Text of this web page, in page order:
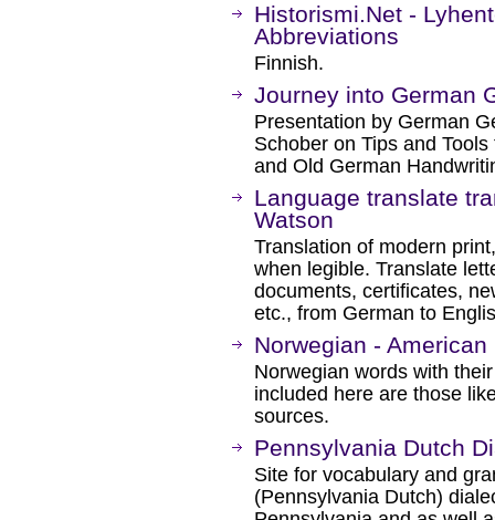
Historismi.Net -
Abbreviations
Finnish.
Journey into German
Presentation by German
Schober on Tips and
and Old German
Language translate
Watson
Translation of modern
when legible. Translate
documents, certificates,
etc., from German to
Norwegian -
Norwegian words with
included here are those
sources.
Pennsylvania Dutch
Site for vocabulary and
(Pennsylvania Dutch)